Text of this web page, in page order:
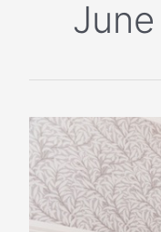
Where
to
Stay
and
Dine